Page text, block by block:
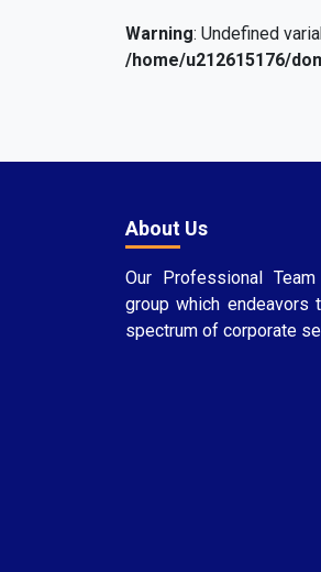
Warning: Undefined
/home/u212615176/
About Us
Our Professional
group which
spectrum of corporate